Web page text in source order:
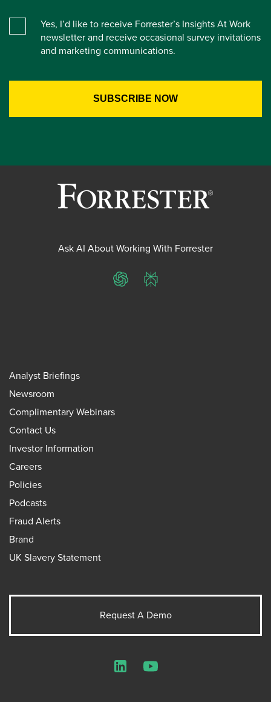
Yes, I’d like to receive Forrester’s Insights At Work
newsletter and receive occasional survey invitations
and marketing communications.
Ask AI About Working With Forrester
ChatGPTPerplexity
Analyst Briefings
Newsroom
Complimentary Webinars
Contact Us
Investor Information
Careers
Policies
Podcasts
Fraud Alerts
Brand
UK Slavery Statement
Request A Demo
LinkedInYouTube